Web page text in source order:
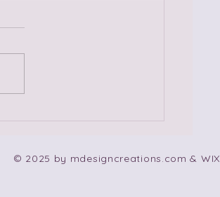
© 2025 by mdesigncreations.com & WIX